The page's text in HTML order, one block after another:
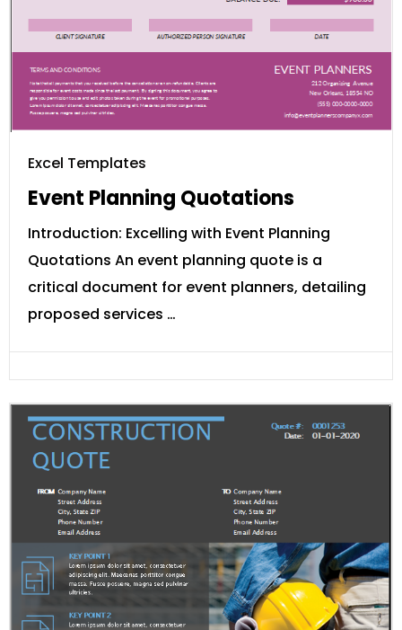
Excel Templates
Event Planning Quotations
Introduction: Excelling with Event Planning
Quotations An event planning quote is a
critical document for event planners, detailing
proposed services …